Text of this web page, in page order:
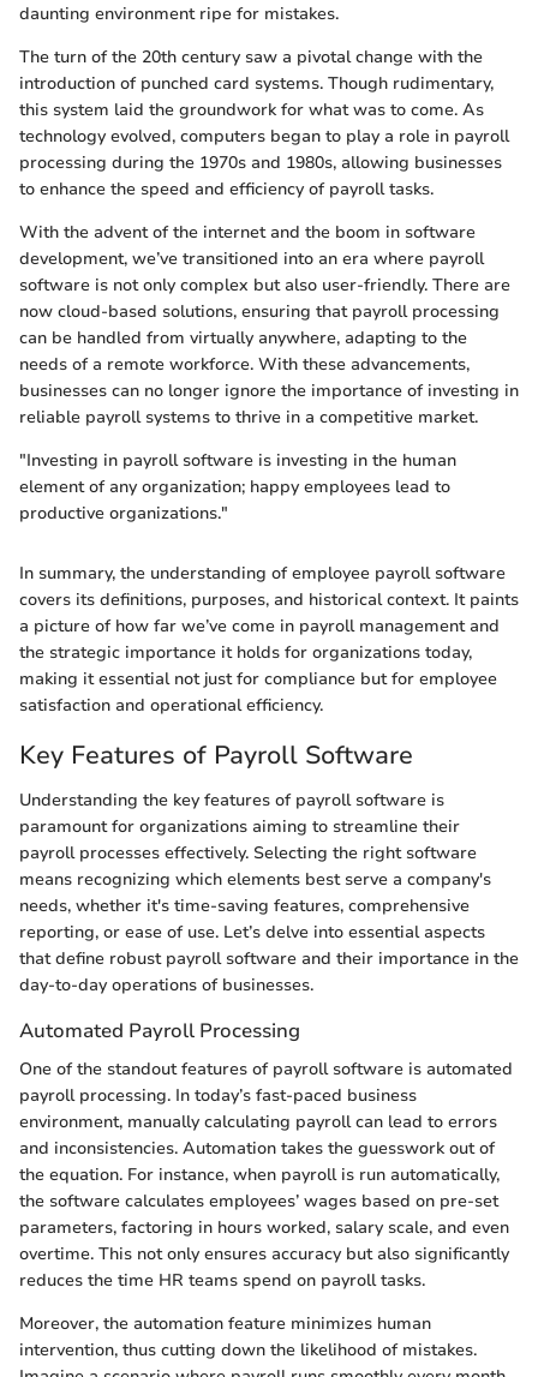
daunting environment ripe for mistakes.
The turn of the 20th century saw a pivotal change with the
introduction of punched card systems. Though rudimentary,
this system laid the groundwork for what was to come. As
technology evolved, computers began to play a role in payroll
processing during the 1970s and 1980s, allowing businesses
to enhance the speed and efficiency of payroll tasks.
With the advent of the internet and the boom in software
development, we’ve transitioned into an era where payroll
software is not only complex but also user-friendly. There are
now cloud-based solutions, ensuring that payroll processing
can be handled from virtually anywhere, adapting to the
needs of a remote workforce. With these advancements,
businesses can no longer ignore the importance of investing in
reliable payroll systems to thrive in a competitive market.
"Investing in payroll software is investing in the human
element of any organization; happy employees lead to
productive organizations."
In summary, the understanding of employee payroll software
covers its definitions, purposes, and historical context. It paints
a picture of how far we’ve come in payroll management and
the strategic importance it holds for organizations today,
making it essential not just for compliance but for employee
satisfaction and operational efficiency.
Key Features of Payroll Software
Understanding the key features of payroll software is
paramount for organizations aiming to streamline their
payroll processes effectively. Selecting the right software
means recognizing which elements best serve a company's
needs, whether it's time-saving features, comprehensive
reporting, or ease of use. Let’s delve into essential aspects
that define robust payroll software and their importance in the
day-to-day operations of businesses.
Automated Payroll Processing
One of the standout features of payroll software is automated
payroll processing. In today’s fast-paced business
environment, manually calculating payroll can lead to errors
and inconsistencies. Automation takes the guesswork out of
the equation. For instance, when payroll is run automatically,
the software calculates employees’ wages based on pre-set
parameters, factoring in hours worked, salary scale, and even
overtime. This not only ensures accuracy but also significantly
reduces the time HR teams spend on payroll tasks.
Moreover, the automation feature minimizes human
intervention, thus cutting down the likelihood of mistakes.